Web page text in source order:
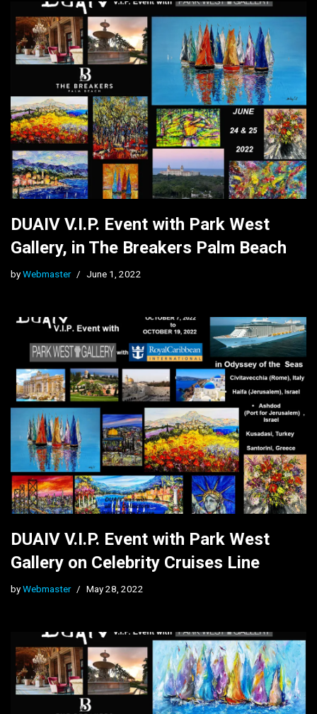
DUAIV V.I.P. Event with Park West
Gallery, in The Breakers Palm Beach
byWebmaster June 1, 2022
DUAIV V.I.P. Event with Park West
Gallery on Celebrity Cruises Line
byWebmaster May 28, 2022